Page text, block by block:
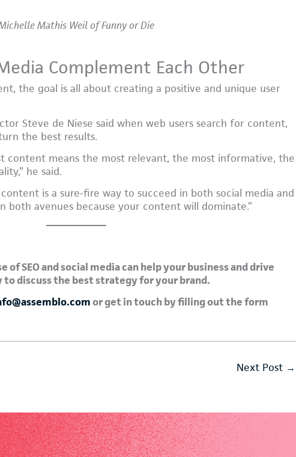
Mathis Weil of Funny or Die
Complement Each Other
the goal is all about creating a positive and unique user
Steve de Niese said when web users search for content,
the best results.
content means the most relevant, the most informative, the
he said.
is a sure-fire way to succeed in both social media and
both avenues because your content will dominate.”
of SEO and social media can help your business and drive
to discuss the best strategy for your brand.
or get in touch by filling out the form
Next Post →